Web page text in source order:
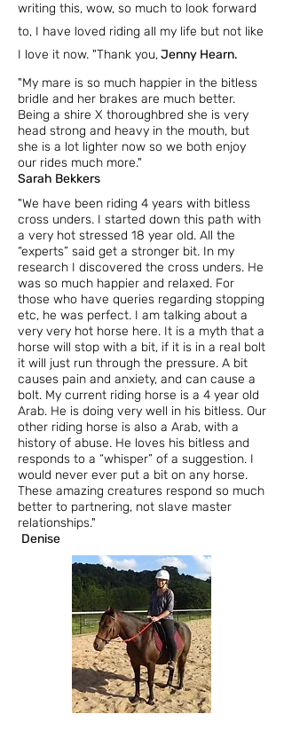
writing this, wow, so much to look forward
to, I have loved riding all my life but not like
I love it now. "Thank you,Jenny Hearn.
"My mare is so much happier in the bitless
bridle and her brakes are much better.
Being a shire X thoroughbred she is very
head strong and heavy in the mouth, but
she is a lot lighter now so we both enjoy
our rides much more."
Sarah Bekkers
"We have been riding 4 years with bitless
cross unders. I started down this path with
a very hot stressed 18 year old. All the
“experts” said get a stronger bit. In my
research I discovered the cross unders. He
was so much happier and relaxed. For
those who have queries regarding stopping
etc, he was perfect. I am talking about a
very very hot horse here. It is a myth that a
horse will stop with a bit, if it is in a real bolt
it will just run through the pressure. A bit
causes pain and anxiety, and can cause a
bolt. My current riding horse is a 4 year old
Arab. He is doing very well in his bitless. Our
other riding horse is also a Arab, with a
history of abuse. He loves his bitless and
responds to a “whisper” of a suggestion. I
would never ever put a bit on any horse.
These amazing creatures respond so much
better to partnering, not slave master
relationships."
Denise